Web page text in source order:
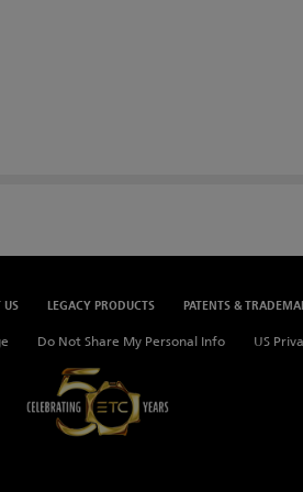
US LEGACY PRODUCTS PATENTS &
Do Not Share My Personal Info US